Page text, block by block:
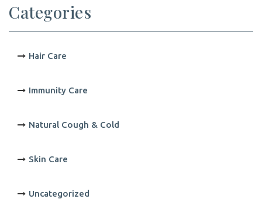
Categories
Hair Care
Immunity Care
Natural Cough & Cold
Skin Care
Uncategorized